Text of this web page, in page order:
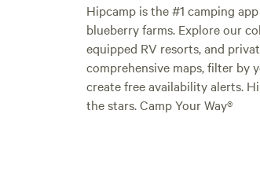
Hipcamp is the #1 camping
blueberry farms. Explore our
equipped RV resorts, and
comprehensive maps, filter by
create free availability alerts.
the stars. Camp Your Way®